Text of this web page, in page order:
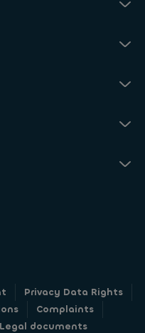
Privacy Data Rights
Complaints
Legal documents